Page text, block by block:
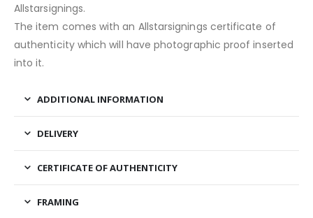
Allstarsignings.
The item comes with an Allstarsignings certificate of
authenticity which will have photographic proof inserted
into it.
ADDITIONAL INFORMATION
DELIVERY
CERTIFICATE OF AUTHENTICITY
FRAMING